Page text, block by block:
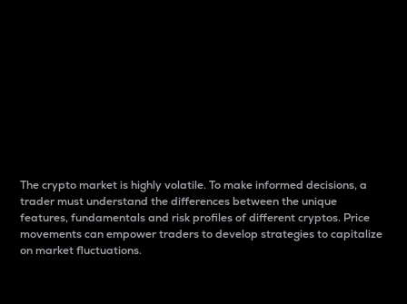
The crypto market is highly volatile. To make informed decisions, a
trader must understand the differences between the unique
features, fundamentals and risk profiles of different cryptos. Price
movements can empower traders to develop strategies to capitalize
on market fluctuations.